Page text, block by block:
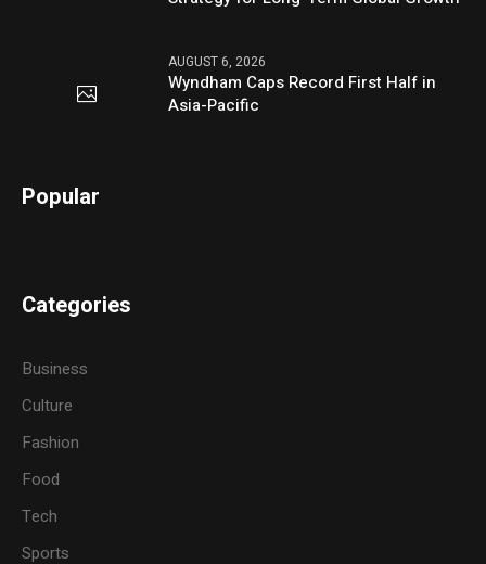
AUGUST 6, 2026
Wyndham Caps Record First Half in
Asia-Pacific
Popular
Categories
Business
Culture
Fashion
Food
Tech
Sports